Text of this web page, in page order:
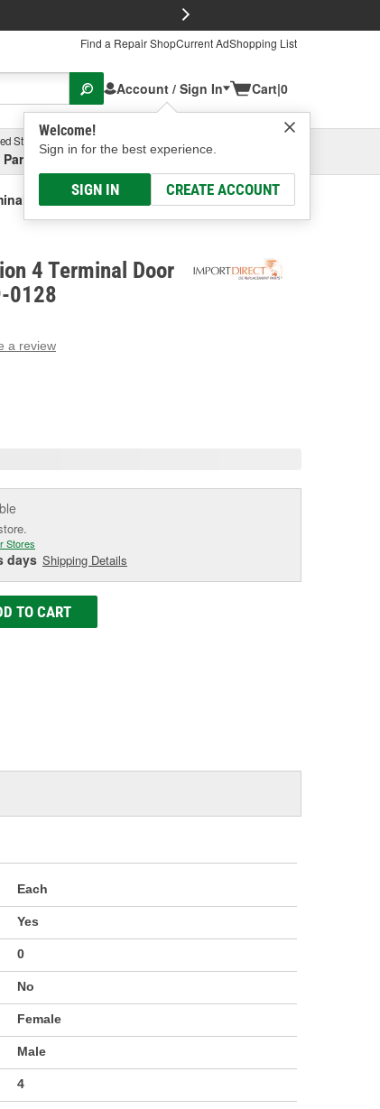
Find a Repair ShopCurrent AdShopping List
Account / Sign In
Welcome!
Sign in for the best experience.
SIGN IN CREATE ACCOUNT
Cart|0
Store
Parsons Ave, Columbus, OHSelect or Add New
Door Lock Actuator
4 Terminal Door
0128
a review
Stores
days Shipping Details
TO CART
Each
Yes
0
No
Female
Male
4